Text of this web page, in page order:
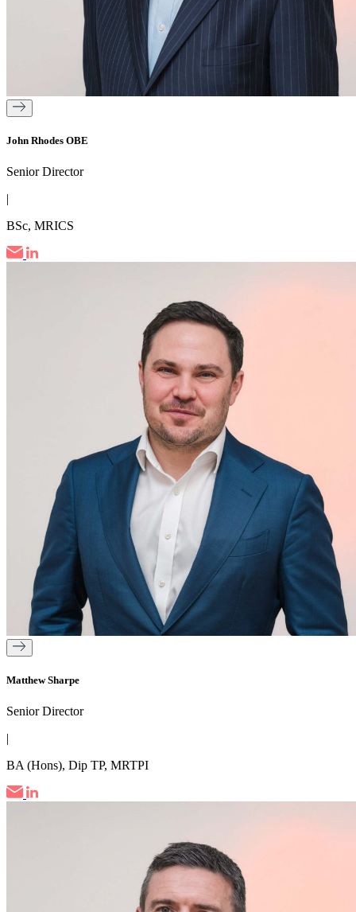
John Rhodes OBE
Senior Director
|
BSc, MRICS
Matthew Sharpe
Senior Director
|
BA (Hons), Dip TP, MRTPI